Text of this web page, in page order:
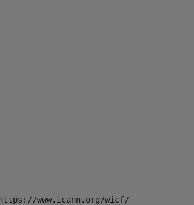
https://www.icann.org/wicf/